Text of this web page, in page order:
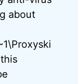
about